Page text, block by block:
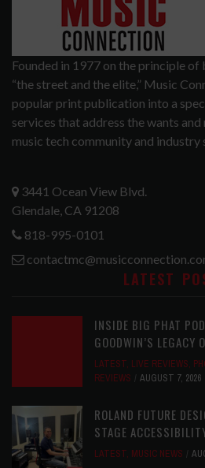
Founded in 1977 on the principle
“the street and the elite,” Music
popular print publication into a
services that address the wants and
music tech community and industry
3441 Ocean View Blvd.
Glendale, CA 91208
818-995-0101
LATEST
INSIDE BIG PHAT
GOODWIN’S LEGACY
LATEST, LIVE REVIEWS,
REVIEWS
AUGUST 7, 2026
ROLAND FUTURE
STAGE
LATEST, MUSIC NEWS